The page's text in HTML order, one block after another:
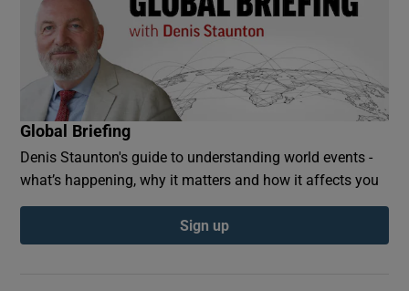
Global Briefing
Denis Staunton's guide to understanding world events -
what’s happening, why it matters and how it affects you
Sign up